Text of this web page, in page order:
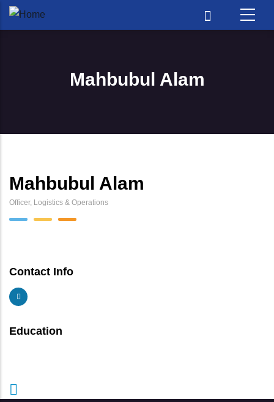
Skip to main content
Mahbubul Alam
Mahbubul Alam
Officer, Logistics & Operations
Contact Info
Education